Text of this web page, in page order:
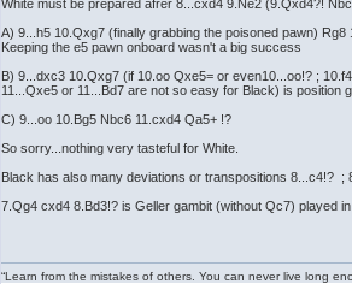
White must be prepared afrer 8...cxd4 9.Ne2 (9.Qxd4?!
A) 9...h5 10.Qxg7 (finally grabbing the poisoned pawn)
Keeping the e5 pawn onboard wasn't a big success
B) 9...dxc3 10.Qxg7 (if 10.oo Qxe5= or even10...oo!? ;
11...Qxe5 or 11...Bd7 are not so easy for Black) is position
C) 9...oo 10.Bg5 Nbc6 11.cxd4 Qa5+ !?
So sorry...nothing very tasteful for White.
Black has also many deviations or transpositions 8...c4!? ;
7.Qg4 cxd4 8.Bd3!? is Geller gambit (without Qc7) played
“Learn from the mistakes of others. You can never live long